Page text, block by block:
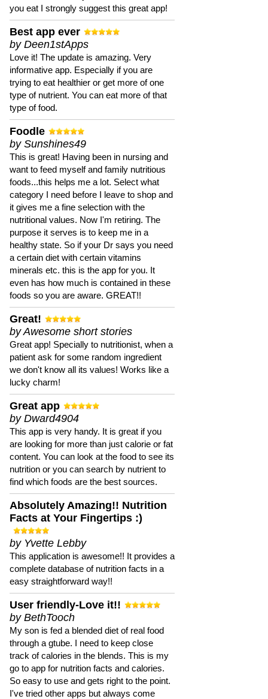
you eat I strongly suggest this great app!
Best app ever
by Deen1stApps
Love it! The update is amazing. Very
informative app. Especially if you are
trying to eat healthier or get more of one
type of nutrient. You can eat more of that
type of food.
Foodle
by Sunshines49
This is great! Having been in nursing and
want to feed myself and family nutritious
foods...this helps me a lot. Select what
category I need before I leave to shop and
it gives me a fine selection with the
nutritional values. Now I'm retiring. The
purpose it serves is to keep me in a
healthy state. So if your Dr says you need
a certain diet with certain vitamins
minerals etc. this is the app for you. It
even has how much is contained in these
foods so you are aware. GREAT!!
Great!
by Awesome short stories
Great app! Specially to nutritionist, when a
patient ask for some random ingredient
we don't know all its values! Works like a
lucky charm!
Great app
by Dward4904
This app is very handy. It is great if you
are looking for more than just calorie or fat
content. You can look at the food to see its
nutrition or you can search by nutrient to
find which foods are the best sources.
Absolutely Amazing!! Nutrition
Facts at Your Fingertips :)
by Yvette Lebby
This application is awesome!! It provides a
complete database of nutrition facts in a
easy straightforward way!!
User friendly-Love it!!
by BethTooch
My son is fed a blended diet of real food
through a gtube. I need to keep close
track of calories in the blends. This is my
go to app for nutrition facts and calories.
So easy to use and gets right to the point.
I've tried other apps but always come